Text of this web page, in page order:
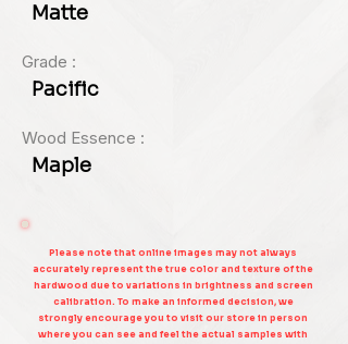
Matte
Grade :
Pacific
Wood Essence :
Maple
Please note that online images may not always
accurately represent the true color and texture of the
hardwood due to variations in brightness and screen
calibration. To make an informed decision, we
strongly encourage you to visit our store in person
where you can see and feel the actual samples with